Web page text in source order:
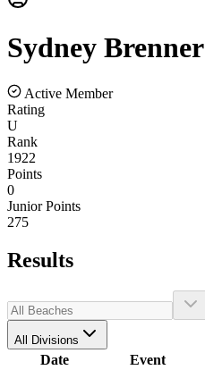
Sydney Brenner
Active Member
Rating
U
Rank
1922
Points
0
Junior Points
275
Results
All Divisions
Date Event